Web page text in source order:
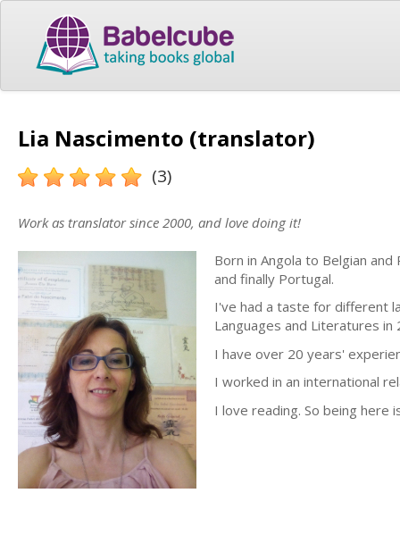
Lia Nascimento (translator)
(3)
Work as translator since 2000, and love doing it!
Born in Angola to Belgian
and finally Portugal.
I've had a taste for different
Languages and Literatures in
I have over 20 years'
I worked in an international
I love reading. So being here